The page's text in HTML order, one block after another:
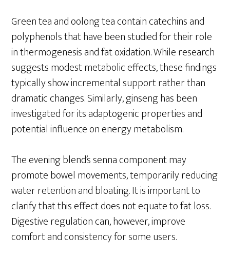
Green tea and oolong tea contain catechins and
polyphenols that have been studied for their role
in thermogenesis and fat oxidation. While research
suggests modest metabolic effects, these findings
typically show incremental support rather than
dramatic changes. Similarly, ginseng has been
investigated for its adaptogenic properties and
potential influence on energy metabolism.
The evening blend’s senna component may
promote bowel movements, temporarily reducing
water retention and bloating. It is important to
clarify that this effect does not equate to fat loss.
Digestive regulation can, however, improve
comfort and consistency for some users.